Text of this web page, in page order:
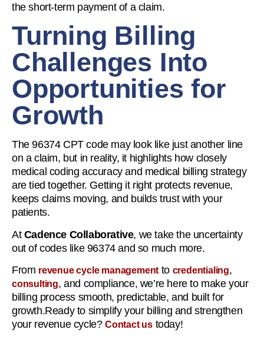
the short-term payment of a claim.
Turning Billing
Challenges Into
Opportunities for
Growth
The 96374 CPT code may look like just another line
on a claim, but in reality, it highlights how closely
medical coding accuracy and medical billing strategy
are tied together. Getting it right protects revenue,
keeps claims moving, and builds trust with your
patients.
At Cadence Collaborative, we take the uncertainty
out of codes like 96374 and so much more.
From revenue cycle management to credentialing,
consulting, and compliance, we’re here to make your
billing process smooth, predictable, and built for
growth.Ready to simplify your billing and strengthen
your revenue cycle?Contact us today!